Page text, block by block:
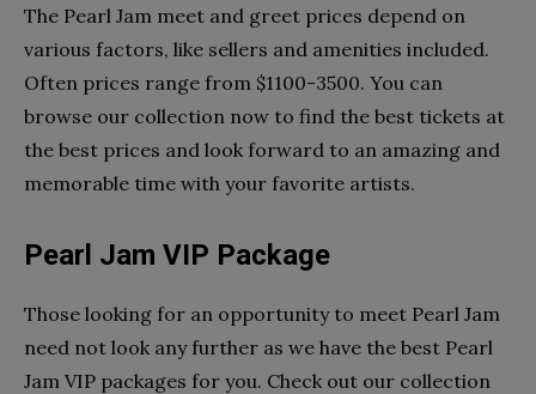
The Pearl Jam meet and greet prices depend on
various factors, like sellers and amenities included.
Often prices range from $1100-3500. You can
browse our collection now to find the best tickets at
the best prices and look forward to an amazing and
memorable time with your favorite artists.
Pearl Jam VIP Package
Those looking for an opportunity to meet Pearl Jam
need not look any further as we have the best Pearl
Jam VIP packages for you. Check out our collection